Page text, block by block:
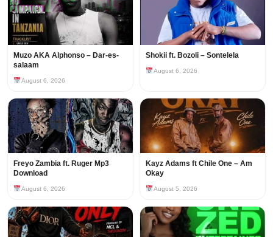
Muzo AKA Alphonso – Dar-es-
salaam
August 6, 2026
Shokii ft. Bozoli – Sontelela
August 6, 2026
Freyo Zambia ft. Ruger Mp3
Download
August 6, 2026
Kayz Adams ft Chile One – Am
Okay
August 5, 2026